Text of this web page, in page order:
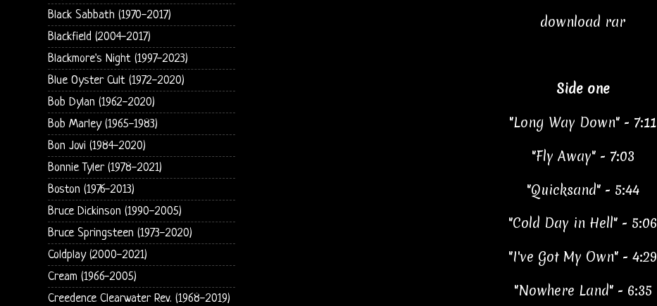
download rar
Side one
"Long Way Down" - 7:11
"Fly Away" - 7:03
"Quicksand" - 5:44
"Cold Day in Hell" - 5:06
"I've Got My Own" - 4:29
"Nowhere Land" - 6:35
Black Sabbath (1970-2017)
Blackfield (2004-2017)
Blackmore's Night (1997-2023)
Blue Oyster Cult (1972-2020)
Bob Dylan (1962-2020)
Bob Marley (1965-1983)
Bon Jovi (1984-2020)
Bonnie Tyler (1978-2021)
Boston (1976-2013)
Bruce Dickinson (1990-2005)
Bruce Springsteen (1973-2020)
Coldplay (2000-2021)
Cream (1966-2005)
Creedence Clearwater Rev. (1968-2019)